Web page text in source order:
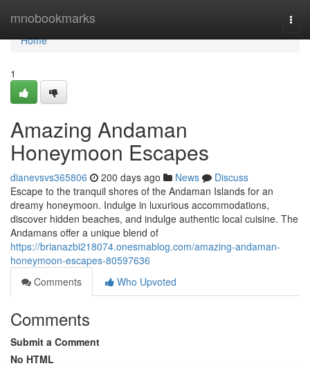
mnobookmarks
Home
Home
1
Amazing Andaman
Honeymoon Escapes
dianevsvs365806 200 days ago News
Discuss
Escape to the tranquil shores of the Andaman Islands for an
dreamy honeymoon. Indulge in luxurious accommodations,
discover hidden beaches, and indulge authentic local cuisine. The
Andamans offer a unique blend of
https://brianazbi218074.onesmablog.com/amazing-andaman-
honeymoon-escapes-80597636
Comments
Who Upvoted
Comments
Submit a Comment
No HTML